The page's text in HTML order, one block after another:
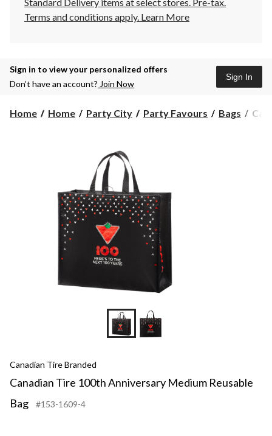
Standard Delivery items at select stores. Pre-tax.
Terms and conditions apply. Learn More
Sign in to view your personalized offers
Don’t have an account? Join Now
Sign In
Home Home Party City Party Favours Bags
Canadian Tire Branded
Canadian Tire 100th Anniversary Medium Reusable
Bag
#153-1609-4